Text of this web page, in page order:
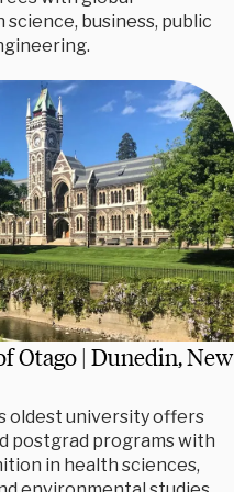
business, public
Otago | Dunedin, New
oldest university offers
postgrad programs with
in health sciences,